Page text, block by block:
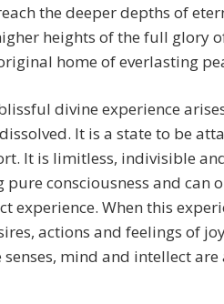
the deeper depths of
heights of the full glory
home of everlasting
divine experience
It is a state to be
It is limitless, indivisible
pure consciousness and can
experience. When this
actions and feelings of
mind and intellect